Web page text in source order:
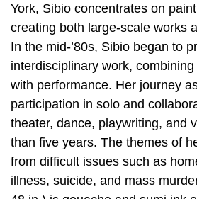
York, Sibio concentrates on
creating both large-scale works
In the mid-’80s, Sibio began to
interdisciplinary work,
with performance. Her journey
participation in solo and
theater, dance, playwriting, and
than five years. The themes of
from difficult issues such as
illness, suicide, and mass